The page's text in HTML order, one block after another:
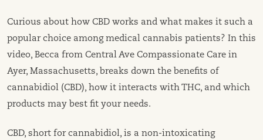
Curious about how CBD works and what makes it such a
popular choice among medical cannabis patients? In this
video, Becca from Central Ave Compassionate Care in
Ayer, Massachusetts, breaks down the benefits of
cannabidiol (CBD), how it interacts with THC, and which
products may best fit your needs.
CBD, short for cannabidiol, is a non-intoxicating